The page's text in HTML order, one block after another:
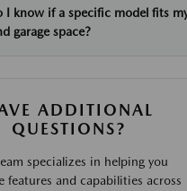
I know if a specific model fits
garage space?
ADDITIONAL
QUESTIONS?
specializes in helping you
features and capabilities across